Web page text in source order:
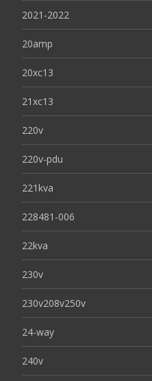
2021-2022
20amp
20xc13
21xc13
220v
220v-pdu
221kva
228481-006
22kva
230v
230v208v250v
24-way
240v